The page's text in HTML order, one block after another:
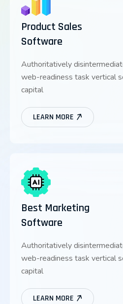
Product Sales
Software
Authoritatively
web-readiness task vertical
capital
LEARN MORE
Best Marketing
Software
Authoritatively
web-readiness task vertical
capital
LEARN MORE